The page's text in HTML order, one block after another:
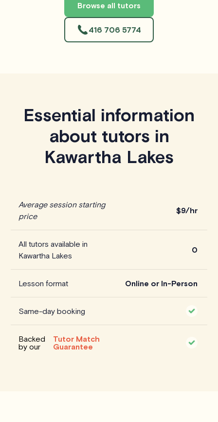
Browse all tutors
416 706 5774
Essential information
about tutors in
Kawartha Lakes
Average session starting
price
$9/hr
All tutors available in
Kawartha Lakes
0
Lesson format Online or In-Person
Same-day booking
Backed
by our
Tutor Match
Guarantee